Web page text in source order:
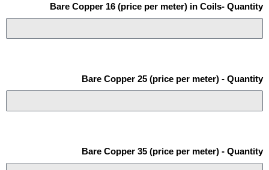
Bare Copper 16 (price per meter) in Coils- Quantity
Bare Copper 25 (price per meter) - Quantity
Bare Copper 35 (price per meter) - Quantity